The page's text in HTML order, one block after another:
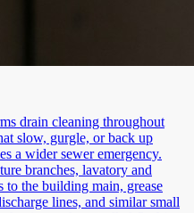
drain cleaning throughout
slow, gurgle, or back up
a wider sewer emergency.
branches, lavatory and
to the building main, grease
lines, and similar small